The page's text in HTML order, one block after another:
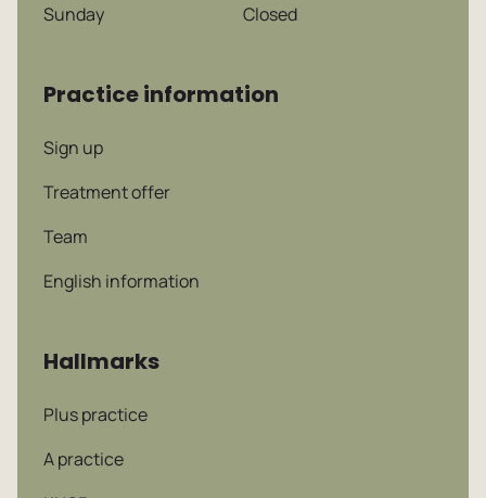
Sunday
Closed
Practice information
Sign up
Treatment offer
Team
English information
Hallmarks
Plus practice
A practice